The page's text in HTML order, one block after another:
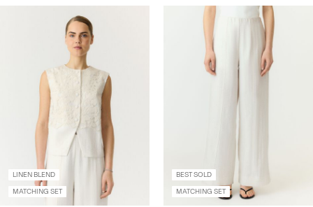
LINEN BLEND
MATCHING SET
BEST SOLD
MATCHING SET